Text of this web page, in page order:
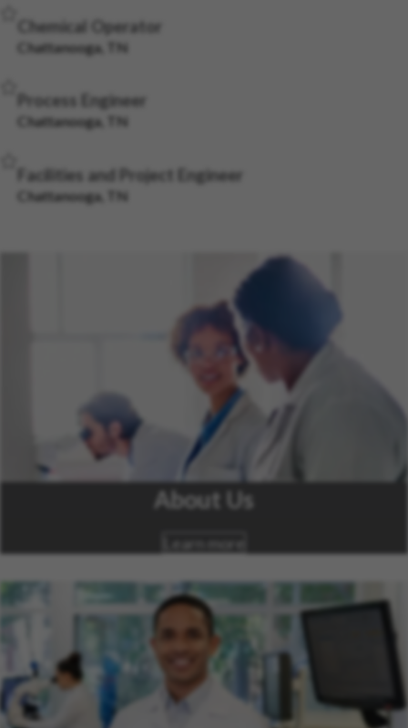
Chemical Operator
Chattanooga, TN
Process Engineer
Chattanooga, TN
Facilities and Project Engineer
Chattanooga, TN
About Us
Learn more